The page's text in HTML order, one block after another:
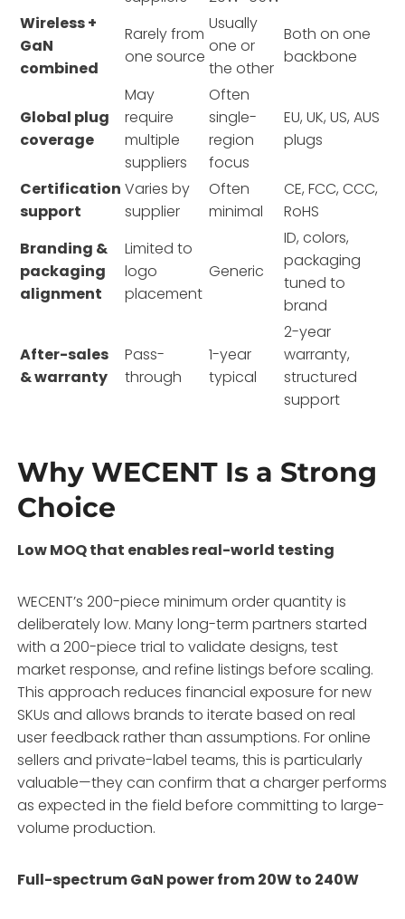
Wireless +
GaN
combined
Rarely from
one source
Usually
one or
the other
Both on one
backbone
Global plug
coverage
May
require
multiple
suppliers
Often
single-
region
focus
EU, UK, US, AUS
plugs
Certification
support
Varies by
supplier
Often
minimal
CE, FCC, CCC,
RoHS
Branding &
packaging
alignment
Limited to
logo
placement
Generic
ID, colors,
packaging
tuned to
brand
After-sales
& warranty
Pass-
through
1-year
typical
2-year
warranty,
structured
support
Why WECENT Is a Strong
Choice
Low MOQ that enables real-world testing
WECENT’s 200-piece minimum order quantity is
deliberately low. Many long-term partners started
with a 200-piece trial to validate designs, test
market response, and refine listings before scaling.
This approach reduces financial exposure for new
SKUs and allows brands to iterate based on real
user feedback rather than assumptions. For online
sellers and private-label teams, this is particularly
valuable—they can confirm that a charger performs
as expected in the field before committing to large-
volume production.
Full-spectrum GaN power from 20W to 240W